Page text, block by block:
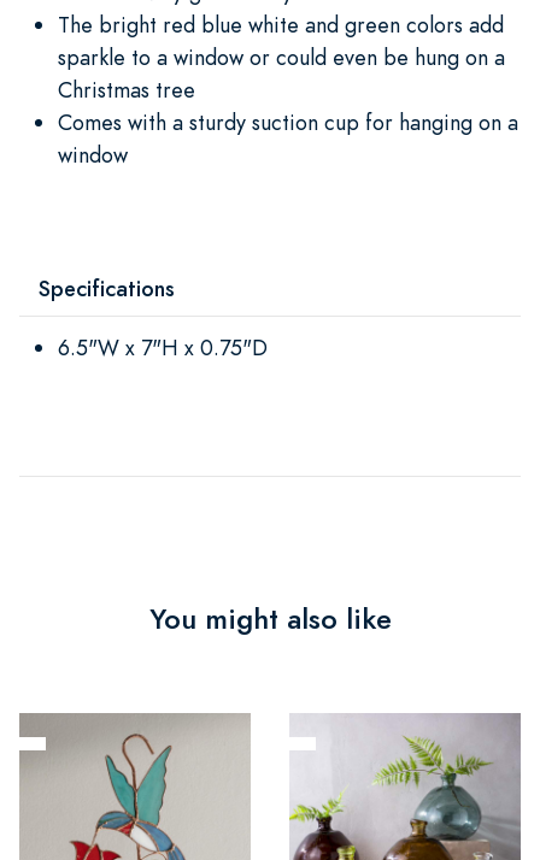
The bright red blue white and green colors add
sparkle to a window or could even be hung on a
Christmas tree
Comes with a sturdy suction cup for hanging on a
window
Specifications
6.5"W x 7"H x 0.75"D
You might also like